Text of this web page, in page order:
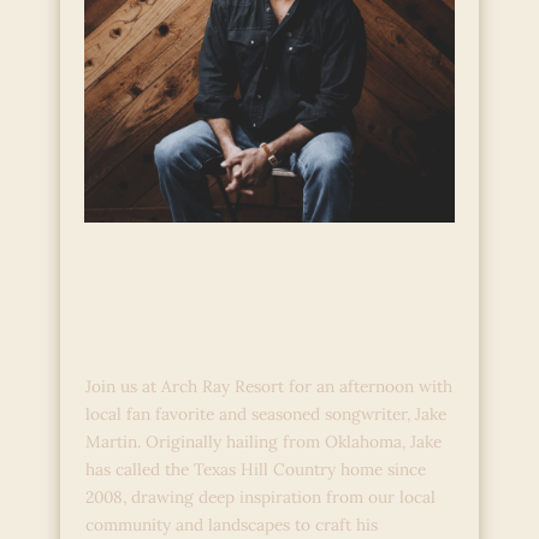
Join us at Arch Ray Resort for an afternoon with
local fan favorite and seasoned songwriter, Jake
Martin. Originally hailing from Oklahoma, Jake
has called the Texas Hill Country home since
2008, drawing deep inspiration from our local
community and landscapes to craft his